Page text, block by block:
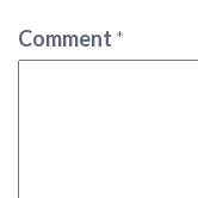
Comment *